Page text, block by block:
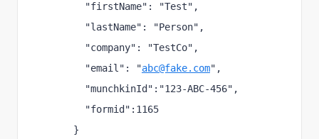
"firstName": "Test",
"lastName": "Person",
"company": "TestCo",
"email": "abc@fake.com",
"munchkinId":"123-ABC-456",
"formid":1165
}